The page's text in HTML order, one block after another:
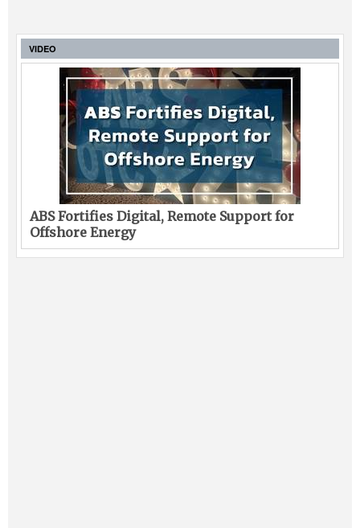
VIDEO
ABS Fortifies Digital, Remote Support for
Offshore Energy